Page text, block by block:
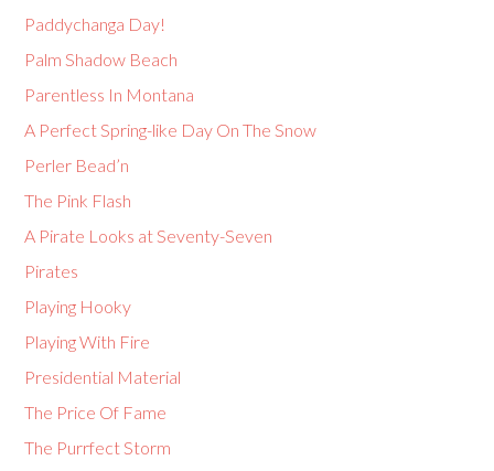
Paddychanga Day!
Palm Shadow Beach
Parentless In Montana
A Perfect Spring-like Day On The Snow
Perler Bead’n
The Pink Flash
A Pirate Looks at Seventy-Seven
Pirates
Playing Hooky
Playing With Fire
Presidential Material
The Price Of Fame
The Purrfect Storm